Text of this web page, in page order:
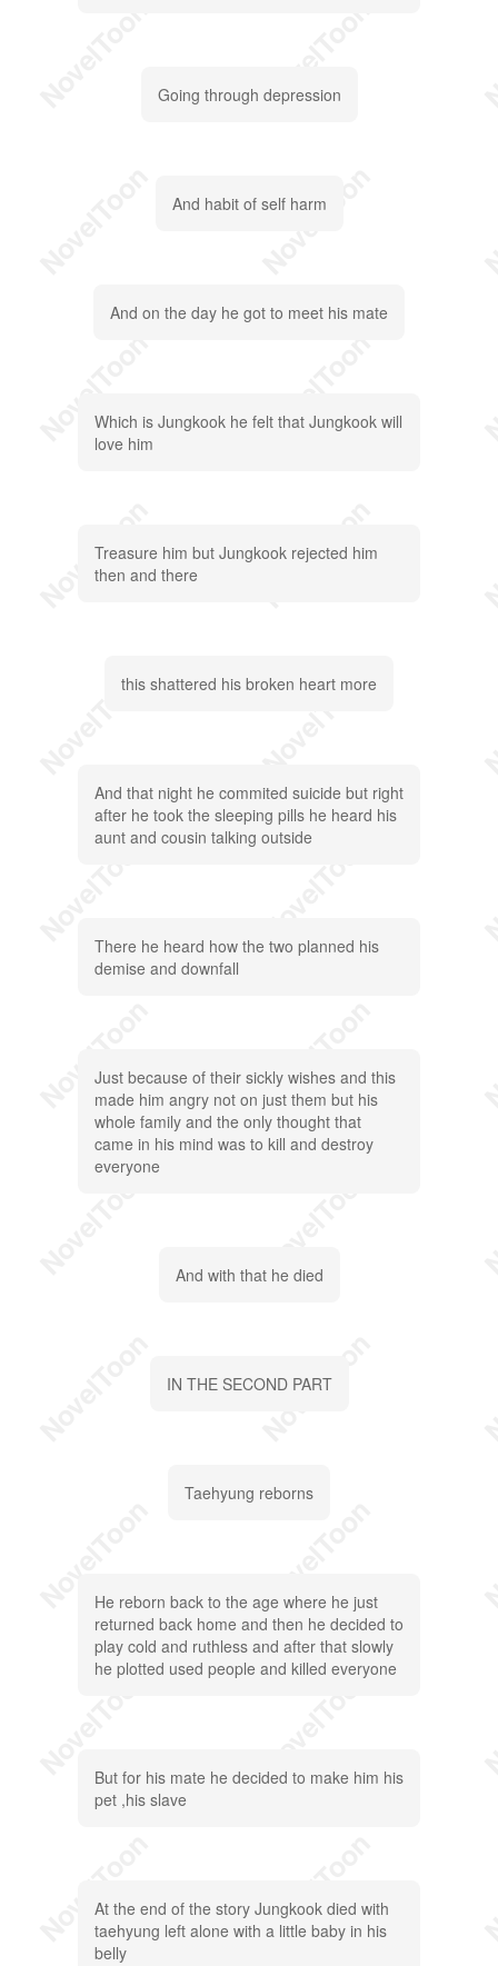
Going through depression
And habit of self harm
And on the day he got to meet his mate
Which is Jungkook he felt that Jungkook will
love him
Treasure him but Jungkook rejected him
then and there
this shattered his broken heart more
And that night he commited suicide but right
after he took the sleeping pills he heard his
aunt and cousin talking outside
There he heard how the two planned his
demise and downfall
Just because of their sickly wishes and this
made him angry not on just them but his
whole family and the only thought that
came in his mind was to kill and destroy
everyone
And with that he died
IN THE SECOND PART
Taehyung reborns
He reborn back to the age where he just
returned back home and then he decided to
play cold and ruthless and after that slowly
he plotted used people and killed everyone
But for his mate he decided to make him his
pet ,his slave
At the end of the story Jungkook died with
taehyung left alone with a little baby in his
belly